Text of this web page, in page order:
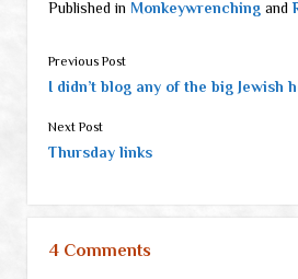
Published in Monkeywrenching and
Previous Post
I didn’t blog any of the big Jewish
Next Post
Thursday links
4 Comments